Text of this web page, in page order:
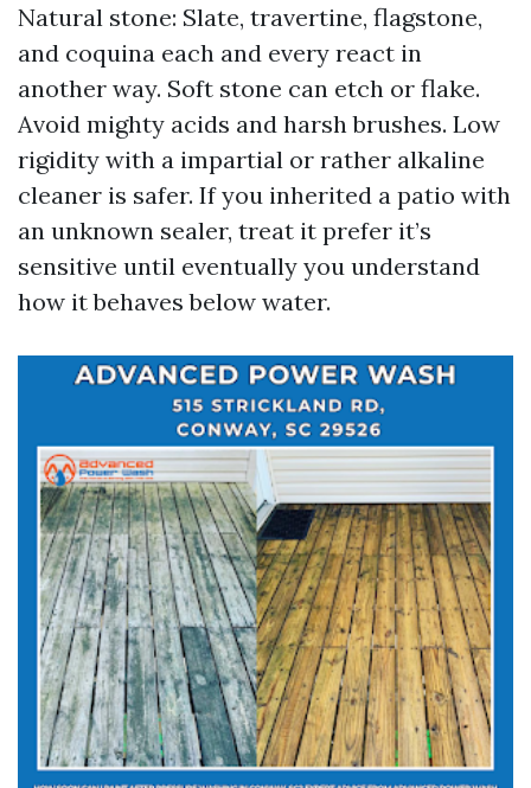
Natural stone: Slate, travertine, flagstone,
and coquina each and every react in
another way. Soft stone can etch or flake.
Avoid mighty acids and harsh brushes. Low
rigidity with a impartial or rather alkaline
cleaner is safer. If you inherited a patio with
an unknown sealer, treat it prefer it’s
sensitive until eventually you understand
how it behaves below water.